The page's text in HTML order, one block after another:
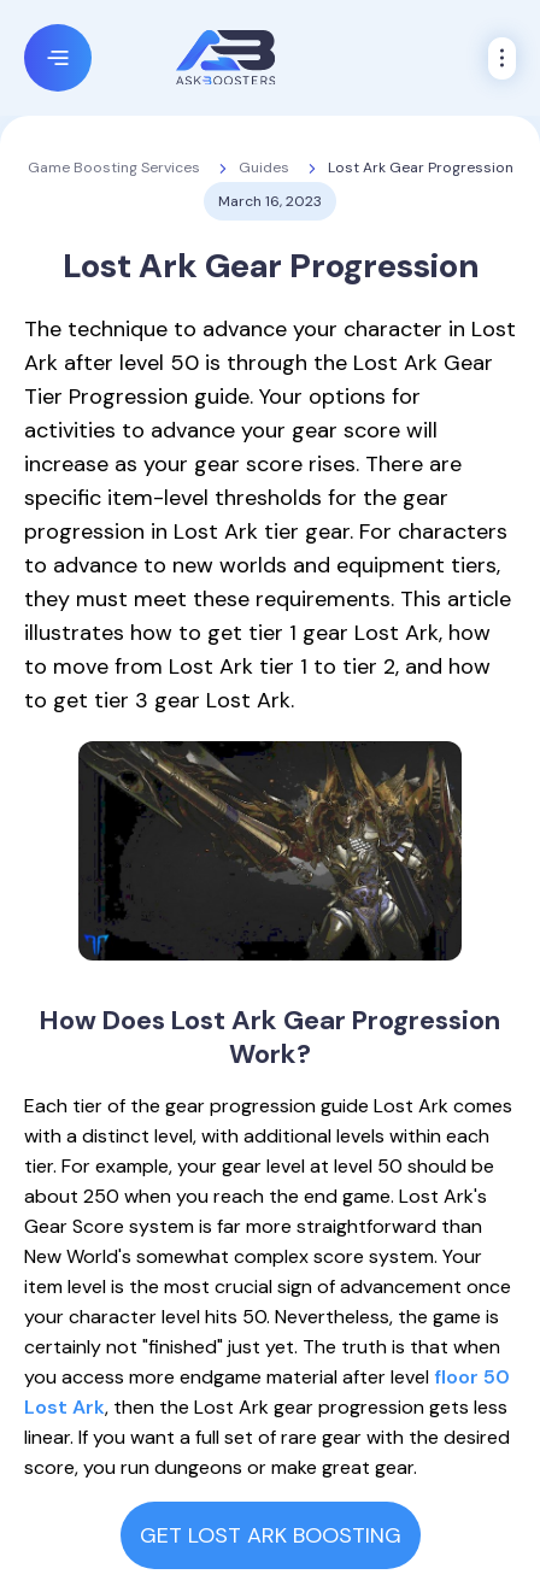
Game Boosting Services Guides
Lost Ark Gear Progression
March 16, 2023
Lost Ark Gear Progression
The technique to advance your character in Lost
Ark after level 50 is through the Lost Ark Gear
Tier Progression guide. Your options for
activities to advance your gear score will
increase as your gear score rises. There are
specific item-level thresholds for the gear
progression in Lost Ark tier gear. For characters
to advance to new worlds and equipment tiers,
they must meet these requirements. This article
illustrates how to get tier 1 gear Lost Ark, how
to move from Lost Ark tier 1 to tier 2, and how
to get tier 3 gear Lost Ark.
How Does Lost Ark Gear Progression
Work?
Each tier of the gear progression guide Lost Ark comes
with a distinct level, with additional levels within each
tier. For example, your gear level at level 50 should be
about 250 when you reach the end game. Lost Ark's
Gear Score system is far more straightforward than
New World's somewhat complex score system. Your
item level is the most crucial sign of advancement once
your character level hits 50. Nevertheless, the game is
certainly not "finished" just yet. The truth is that when
you access more endgame material after levelfloor 50
Lost Ark, then the Lost Ark gear progression gets less
linear. If you want a full set of rare gear with the desired
score, you run dungeons or make great gear.
GET LOST ARK BOOSTING